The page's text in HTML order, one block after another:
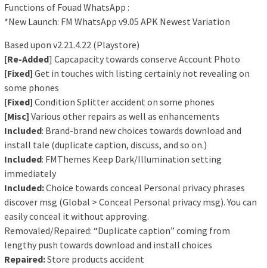
Functions of Fouad WhatsApp :
*New Launch: FM WhatsApp v9.05 APK Newest Variation
Based upon v2.21.4.22 (Playstore)
[Re-Added] Capcapacity towards conserve Account Photo
[Fixed] Get in touches with listing certainly not revealing on
some phones
[Fixed] Condition Splitter accident on some phones
[Misc] Various other repairs as well as enhancements
Included: Brand-brand new choices towards download and
install tale (duplicate caption, discuss, and so on.)
Included: FMThemes Keep Dark/Illumination setting
immediately
Included:Choice towards conceal Personal privacy phrases
discover msg (Global > Conceal Personal privacy msg). You can
easily conceal it without approving.
Removaled/Repaired: “Duplicate caption” coming from
lengthy push towards download and install choices
Repaired:Store products accident